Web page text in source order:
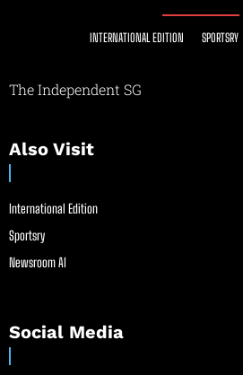
INTERNATIONAL EDITION SPORTSRY
The Independent SG
Also Visit
International Edition
Sportsry
Newsroom AI
Social Media